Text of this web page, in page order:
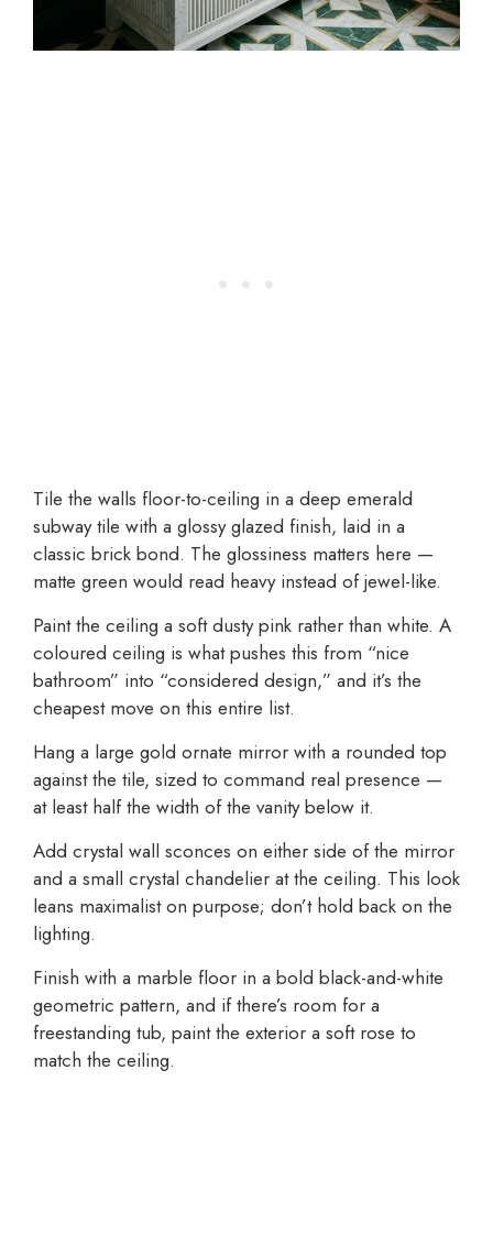
Tile the walls floor-to-ceiling in a deep emerald
subway tile with a glossy glazed finish, laid in a
classic brick bond. The glossiness matters here —
matte green would read heavy instead of jewel-like.
Paint the ceiling a soft dusty pink rather than white. A
coloured ceiling is what pushes this from “nice
bathroom” into “considered design,” and it’s the
cheapest move on this entire list.
Hang a large gold ornate mirror with a rounded top
against the tile, sized to command real presence —
at least half the width of the vanity below it.
Add crystal wall sconces on either side of the mirror
and a small crystal chandelier at the ceiling. This look
leans maximalist on purpose; don’t hold back on the
lighting.
Finish with a marble floor in a bold black-and-white
geometric pattern, and if there’s room for a
freestanding tub, paint the exterior a soft rose to
match the ceiling.